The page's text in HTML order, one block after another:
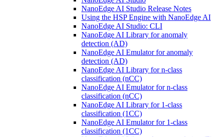
NanoEdge AI Studio Release Notes
Using the HSP Engine with NanoEdge AI
NanoEdge AI Studio: CLI
NanoEdge AI Library for anomaly
detection (AD)
NanoEdge AI Emulator for anomaly
detection (AD)
NanoEdge AI Library for n-class
classification (nCC)
NanoEdge AI Emulator for n-class
classification (nCC)
NanoEdge AI Library for 1-class
classification (1CC)
NanoEdge AI Emulator for 1-class
classification (1CC)